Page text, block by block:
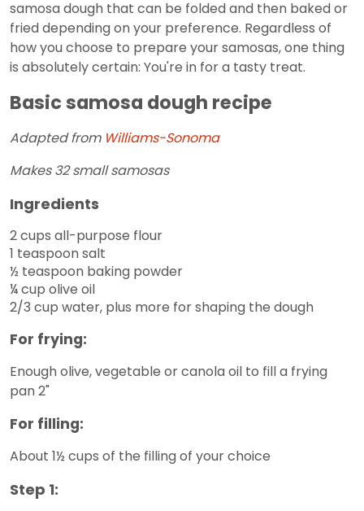
samosa dough that can be folded and then baked or
fried depending on your preference. Regardless of
how you choose to prepare your samosas, one thing
is absolutely certain: You're in for a tasty treat.
Basic samosa dough recipe
Adapted from Williams-Sonoma
Makes 32 small samosas
Ingredients
2 cups all-purpose flour
1 teaspoon salt
½ teaspoon baking powder
¼ cup olive oil
2/3 cup water, plus more for shaping the dough
For frying:
Enough olive, vegetable or canola oil to fill a frying
pan 2"
For filling:
About 1½ cups of the filling of your choice
Step 1: